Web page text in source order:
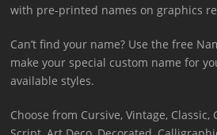
with pre-printed names on graphics
Can’t find your name? Use the free
make your special custom name for
available styles.
Choose from Cursive, Vintage, Classic,